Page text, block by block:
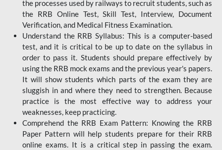
the processes used by railways to recruit students, such as
the RRB Online Test, Skill Test, Interview, Document
Verification, and Medical Fitness Examination.
Understand the RRB Syllabus: This is a computer-based
test, and it is critical to be up to date on the syllabus in
order to pass it. Students should prepare effectively by
using the RRB mock exams and the previous year's papers.
It will show students which parts of the exam they are
sluggish in and where they need to strengthen. Because
practice is the most effective way to address your
weaknesses, keep practicing.
Comprehend the RRB Exam Pattern: Knowing the RRB
Paper Pattern will help students prepare for their RRB
online exams. It is a critical step in passing the exam.